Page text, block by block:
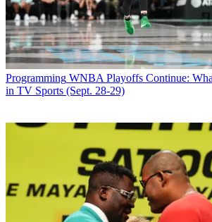
Programming WNBA Playoffs Continue:
in TV Sports (Sept. 28-29)